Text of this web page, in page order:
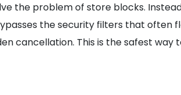
the problem of store blocks.
the security filters that often
cancellation. This is the safest